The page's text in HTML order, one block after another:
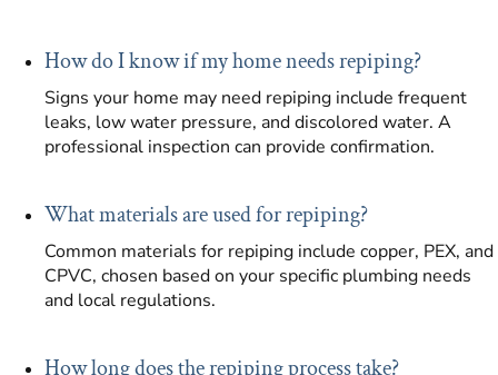
How do I know if my home needs repiping?
Signs your home may need repiping include frequent
leaks, low water pressure, and discolored water. A
professional inspection can provide confirmation.
What materials are used for repiping?
Common materials for repiping include copper, PEX, and
CPVC, chosen based on your specific plumbing needs
and local regulations.
How long does the repiping process take?